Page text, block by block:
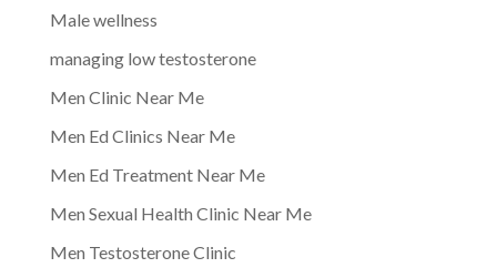
Male wellness
managing low testosterone
Men Clinic Near Me
Men Ed Clinics Near Me
Men Ed Treatment Near Me
Men Sexual Health Clinic Near Me
Men Testosterone Clinic